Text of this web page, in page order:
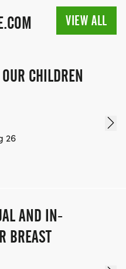
VIEW ALL
CHILDREN
26
AND IN-
BREAST